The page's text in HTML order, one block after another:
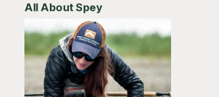
All About Spey